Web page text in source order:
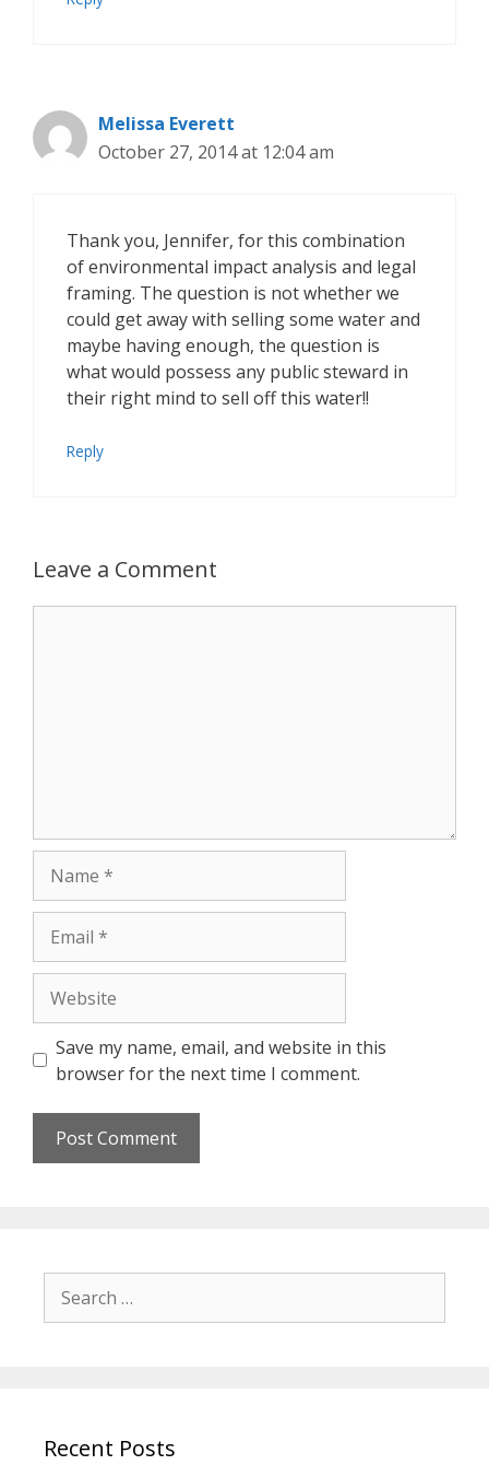
Melissa Everett
October 27, 2014 at 12:04 am
Thank you, Jennifer, for this combination
of environmental impact analysis and legal
framing. The question is not whether we
could get away with selling some water and
maybe having enough, the question is
what would possess any public steward in
their right mind to sell off this water!!
Reply
Leave a Comment
Save my name, email, and website in this
browser for the next time I comment.
for:
Recent Posts